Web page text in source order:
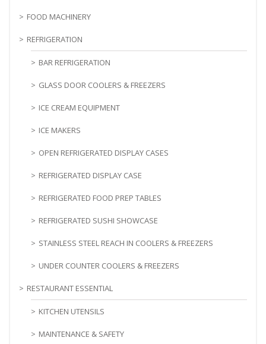
FOOD MACHINERY
REFRIGERATION
BAR REFRIGERATION
GLASS DOOR COOLERS & FREEZERS
ICE CREAM EQUIPMENT
ICE MAKERS
OPEN REFRIGERATED DISPLAY CASES
REFRIGERATED DISPLAY CASE
REFRIGERATED FOOD PREP TABLES
REFRIGERATED SUSHI SHOWCASE
STAINLESS STEEL REACH IN COOLERS & FREEZERS
UNDER COUNTER COOLERS & FREEZERS
RESTAURANT ESSENTIAL
KITCHEN UTENSILS
MAINTENANCE & SAFETY